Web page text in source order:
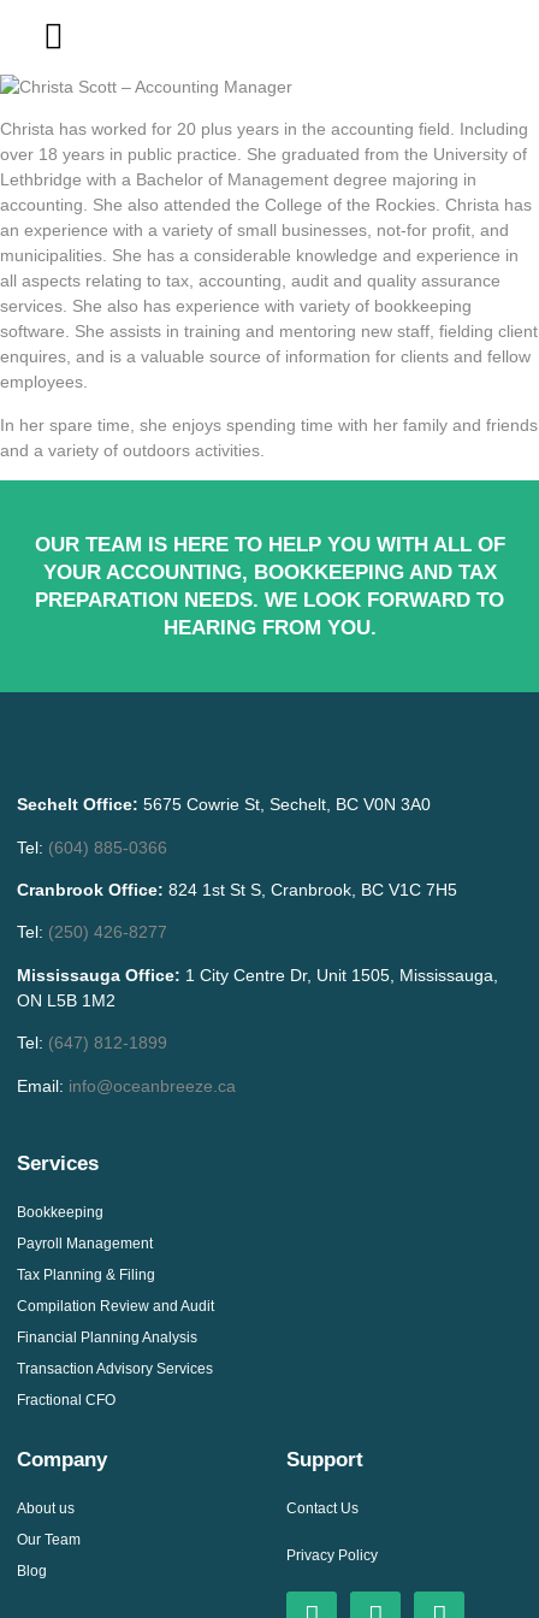
Christa has worked for 20 plus years in the accounting field. Including
over 18 years in public practice. She graduated from the University of
Lethbridge with a Bachelor of Management degree majoring in
accounting. She also attended the College of the Rockies. Christa has
an experience with a variety of small businesses, not-for profit, and
municipalities. She has a considerable knowledge and experience in
all aspects relating to tax, accounting, audit and quality assurance
services. She also has experience with variety of bookkeeping
software. She assists in training and mentoring new staff, fielding client
enquires, and is a valuable source of information for clients and fellow
employees.
In her spare time, she enjoys spending time with her family and friends
and a variety of outdoors activities.
OUR TEAM IS HERE TO HELP YOU WITH ALL OF
YOUR ACCOUNTING, BOOKKEEPING AND TAX
PREPARATION NEEDS. WE LOOK FORWARD TO
HEARING FROM YOU.
Sechelt Office: 5675 Cowrie St, Sechelt, BC V0N 3A0
Tel: (604) 885-0366
Cranbrook Office: 824 1st St S, Cranbrook, BC V1C 7H5
Tel: (250) 426-8277
Mississauga Office: 1 City Centre Dr, Unit 1505, Mississauga,
ON L5B 1M2
Tel: (647) 812-1899
Email: info@oceanbreeze.ca
Services
Bookkeeping
Payroll Management
Tax Planning & Filing
Compilation Review and Audit
Financial Planning Analysis
Transaction Advisory Services
Fractional CFO
Company
About us
Our Team
Blog
Support
Contact Us
Privacy Policy